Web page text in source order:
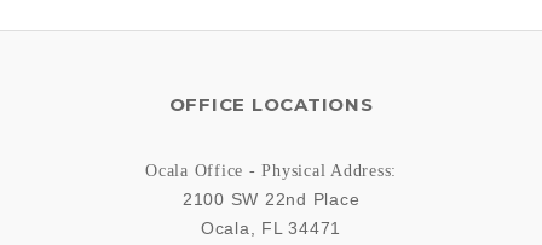
OFFICE LOCATIONS
Ocala Office - Physical Address:
2100 SW 22nd Place
Ocala
FL 34471